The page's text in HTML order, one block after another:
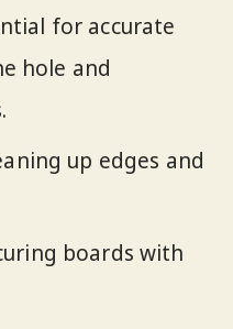
for accurate
hole and
up edges and
boards with